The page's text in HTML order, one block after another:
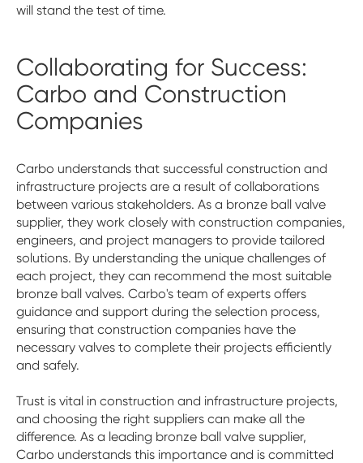
will stand the test of time.
Collaborating for Success:
Carbo and Construction
Companies
Carbo understands that successful construction and
infrastructure projects are a result of collaborations
between various stakeholders. As a bronze ball valve
supplier, they work closely with construction companies,
engineers, and project managers to provide tailored
solutions. By understanding the unique challenges of
each project, they can recommend the most suitable
bronze ball valves. Carbo's team of experts offers
guidance and support during the selection process,
ensuring that construction companies have the
necessary valves to complete their projects efficiently
and safely.
Trust is vital in construction and infrastructure projects,
and choosing the right suppliers can make all the
difference. As a leading bronze ball valve supplier,
Carbo understands this importance and is committed